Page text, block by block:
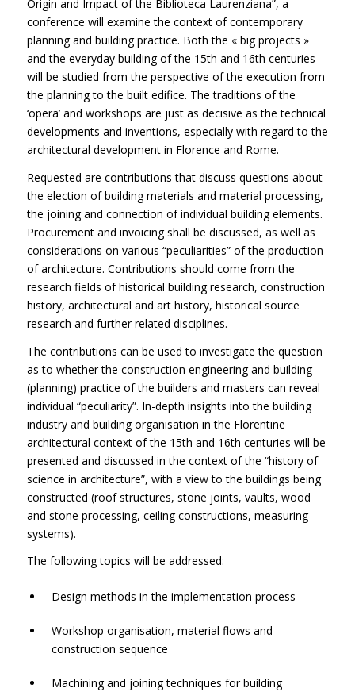
Origin and Impact of the Biblioteca Laurenziana”, a
conference will examine the context of contemporary
planning and building practice. Both the « big projects »
and the everyday building of the 15th and 16th centuries
will be studied from the perspective of the execution from
the planning to the built edifice. The traditions of the
‘opera’ and workshops are just as decisive as the technical
developments and inventions, especially with regard to the
architectural development in Florence and Rome.
Requested are contributions that discuss questions about
the election of building materials and material processing,
the joining and connection of individual building elements.
Procurement and invoicing shall be discussed, as well as
considerations on various “peculiarities” of the production
of architecture. Contributions should come from the
research fields of historical building research, construction
history, architectural and art history, historical source
research and further related disciplines.
The contributions can be used to investigate the question
as to whether the construction engineering and building
(planning) practice of the builders and masters can reveal
individual “peculiarity”. In-depth insights into the building
industry and building organisation in the Florentine
architectural context of the 15th and 16th centuries will be
presented and discussed in the context of the “history of
science in architecture”, with a view to the buildings being
constructed (roof structures, stone joints, vaults, wood
and stone processing, ceiling constructions, measuring
systems).
The following topics will be addressed:
Design methods in the implementation process
Workshop organisation, material flows and
construction sequence
Machining and joining techniques for building